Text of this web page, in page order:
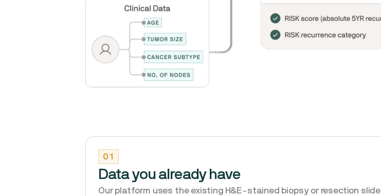
01
Data you already have
Our platform uses the existing H&E-stained biopsy or resection slide